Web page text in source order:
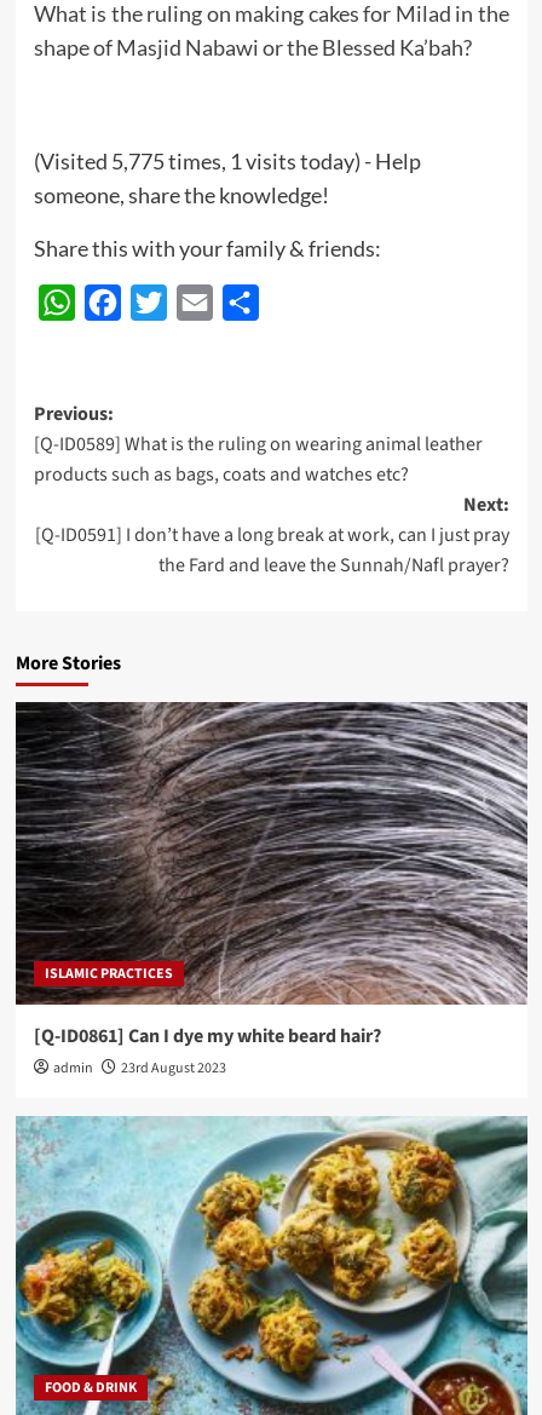
What is the ruling on making cakes for Milad in the
shape of Masjid Nabawi or the Blessed Ka’bah?
(Visited 5,775 times, 1 visits today) - Help
someone, share the knowledge!
Share this with your family & friends:
WhatsAppFacebook
Twitter Email
Post
navigation
Previous:
[Q-ID0589] What is the ruling on wearing animal leather
products such as bags, coats and watches etc?
Next:
[Q-ID0591] I don’t have a long break at work, can I just pray
the Fard and leave the Sunnah/Nafl prayer?
More Stories
ISLAMIC PRACTICES
[Q-ID0861] Can I dye my white beard hair?
admin 23rd August 2023
FOOD & DRINK